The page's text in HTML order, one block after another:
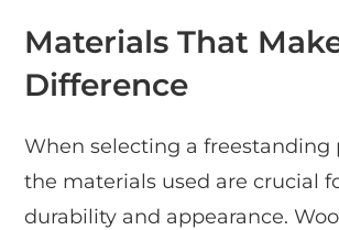
Materials That
Difference
When selecting a freestanding
the materials used are crucial
durability and appearance.